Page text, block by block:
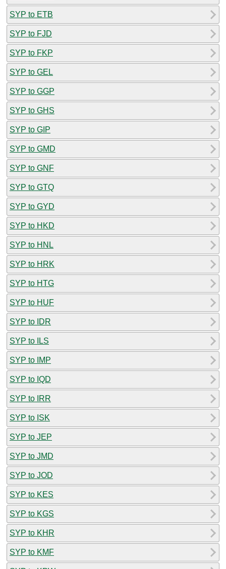
SYP to ETB
SYP to FJD
SYP to FKP
SYP to GEL
SYP to GGP
SYP to GHS
SYP to GIP
SYP to GMD
SYP to GNF
SYP to GTQ
SYP to GYD
SYP to HKD
SYP to HNL
SYP to HRK
SYP to HTG
SYP to HUF
SYP to IDR
SYP to ILS
SYP to IMP
SYP to IQD
SYP to IRR
SYP to ISK
SYP to JEP
SYP to JMD
SYP to JOD
SYP to KES
SYP to KGS
SYP to KHR
SYP to KMF